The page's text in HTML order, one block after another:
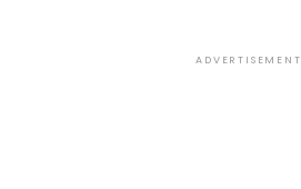
ADVERTISEMENT